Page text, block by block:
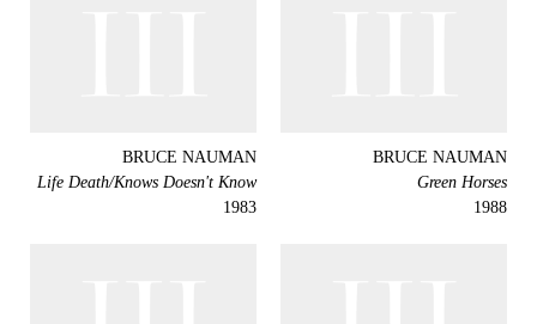
BRUCE NAUMAN
Green Horses
1988
BRUCE NAUMAN
Life Death/Knows Doesn't Know
1983